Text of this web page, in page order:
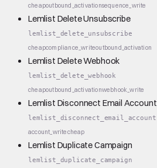
cheapoutbound_activationsequence_write
Lemlist Delete Unsubscribe
lemlist_delete_unsubscribe
cheapcompliance_writeoutbound_activation
Lemlist Delete Webhook
lemlist_delete_webhook
cheapoutbound_activationwebhook_write
Lemlist Disconnect Email Account
lemlist_disconnect_email_account
account_writecheap
Lemlist Duplicate Campaign
lemlist_duplicate_campaign